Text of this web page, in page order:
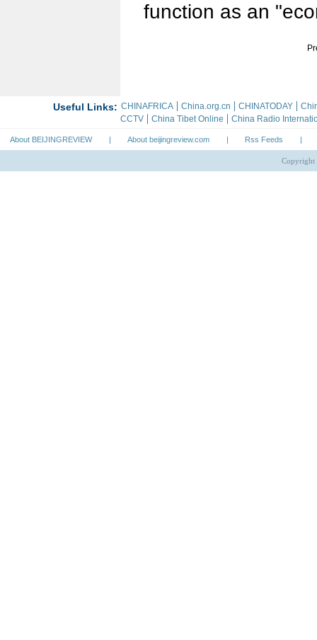
function as an
About BEIJINGREVIEW | About beijingreview.com | Rss Feeds |
Copyright